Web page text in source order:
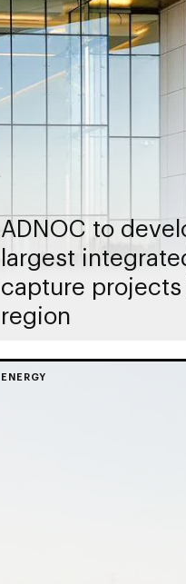
ADNOC to
largest
capture projects
region
ENERGY